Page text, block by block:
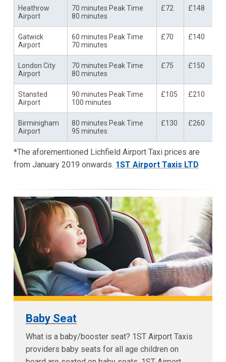
Heathrow
Airport
70 minutes Peak Time
80 minutes
£72 £148
Gatwick
Airport
60 minutes Peak Time
70 minutes
£70 £140
London City
Airport
70 minutes Peak Time
80 minutes
£75 £150
Stansted
Airport
90 minutes Peak Time
100 minutes
£105 £210
Birminigham
Airport
80 minutes Peak Time
95 minutes
£130 £260
*The aforementioned Lichfield Airport Taxi prices are
from January 2019 onwards. 1ST Airport Taxis LTD
Baby Seat
What is a baby/booster seat? 1ST Airport Taxis
providers baby seats for all age children on